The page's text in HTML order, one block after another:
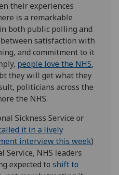
their experiences
is a remarkable
both public polling and
satisfaction with
and commitment to it
people love the NHS,
they will get what they
politicians across the
the NHS.
Sickness Service or
it in a lively
interview this week)
Service, NHS leaders
expected toshift to